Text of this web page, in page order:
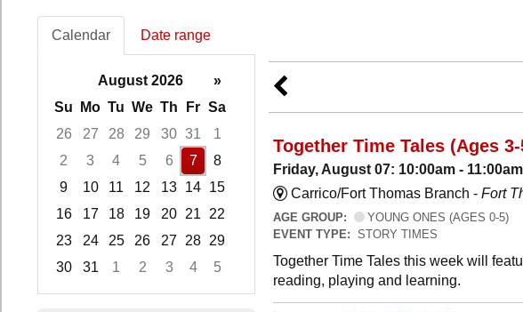
Calendar Date range
August 2026
»
Su
Mo Tu We Th Fr Sa
26
27 28 29 30 31
1
2
3 4 5 6 7
8
9
10 11 12 13 14 15
16
17 18 19 20 21
22
23
24 25 26 27 28 29
30
31 1 2 3 4
5
Focused Friday, August 7, 2026
Together Time Tales (Ages 3-
Friday, August 07: 10:00am - 11:00am
Carrico/Fort Thomas Branch - Fort
AGE GROUP:
YOUNG ONES (AGES 0-5)
EVENT TYPE: STORY TIMES
Together Time Tales this week will
reading, playing and learning.